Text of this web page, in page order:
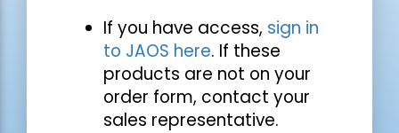
If you have access, sign in
to JAOS here. If these
products are not on your
order form, contact your
sales representative.